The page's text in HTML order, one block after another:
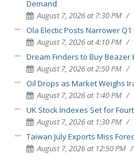
Demand
August 7, 2026 at 7:30 PM
Ola Electic Posts Narrower
August 7, 2026 at 4:10 PM
Dream Finders to Buy Beazer
August 7, 2026 at 2:50 PM
Oil Drops as Market Weighs
August 7, 2026 at 1:40 PM
UK Stock Indexes Set for
August 7, 2026 at 1:30 PM
Taiwan July Exports Miss
August 7, 2026 at 12:50 PM